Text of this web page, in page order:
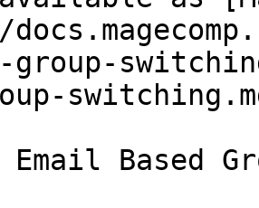
group-
Email Based